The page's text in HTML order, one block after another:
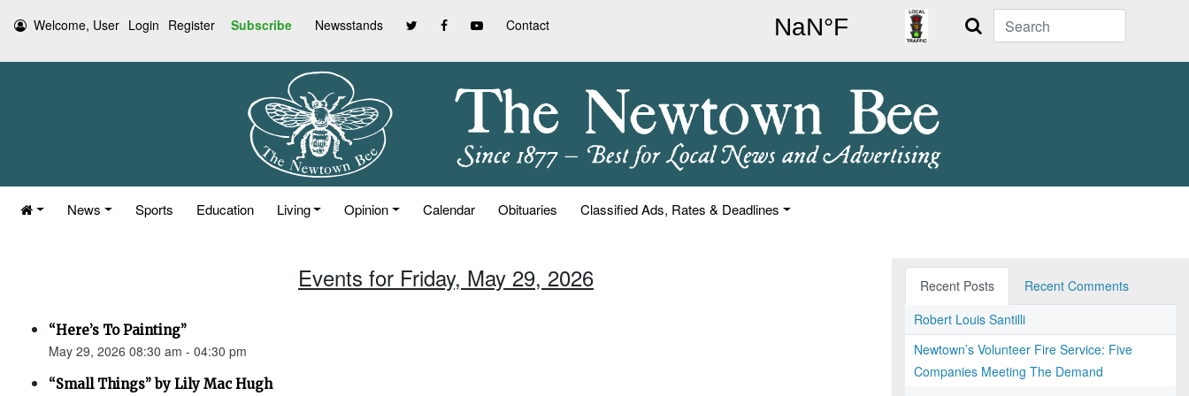
Welcome, User Login Register Subscribe Newsstands Contact Search
News Sports Education Living Opinion Calendar Obituaries Classified Ads, Rates & Deadlines
Events for Friday, May 29, 2026
“Here’s To Painting”
May 29, 2026 08:30 am - 04:30 pm
“Small Things” by Lily Mac Hugh
Recent Posts
Recent Comments
Robert Louis Santilli
Newtown’s Volunteer Fire Service: Five
Companies Meeting The Demand